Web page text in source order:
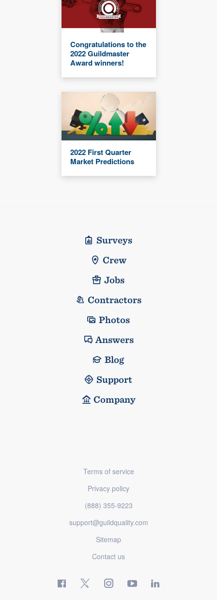
Congratulations to the
2022 Guildmaster
Award winners!
2022 First Quarter
Market Predictions
Surveys
Crew
Jobs
Contractors
Photos
Answers
Blog
Support
Company
Terms of service
Privacy policy
(888) 355-9223
support@guildquality.com
Sitemap
Contact us